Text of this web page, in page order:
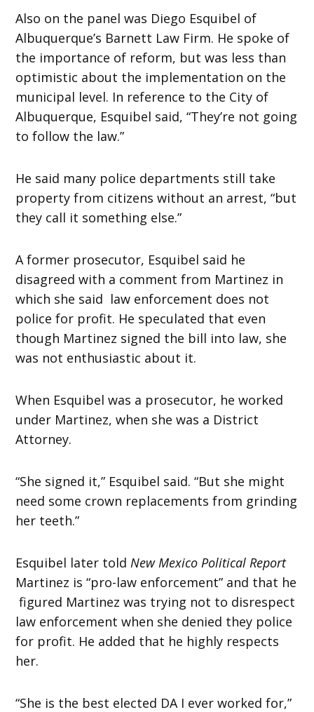
Also on the panel was Diego Esquibel of
Albuquerque’s Barnett Law Firm. He spoke of
the importance of reform, but was less than
optimistic about the implementation on the
municipal level. In reference to the City of
Albuquerque, Esquibel said, “They’re not going
to follow the law.”
He said many police departments still take
property from citizens without an arrest, “but
they call it something else.”
A former prosecutor, Esquibel said he
disagreed with a comment from Martinez in
which she said law enforcement does not
police for profit. He speculated that even
though Martinez signed the bill into law, she
was not enthusiastic about it.
When Esquibel was a prosecutor, he worked
under Martinez, when she was a District
Attorney.
“She signed it,” Esquibel said. “But she might
need some crown replacements from grinding
her teeth.”
Esquibel later toldNew Mexico Political Report
Martinez is “pro-law enforcement” and that he
figured Martinez was trying not to disrespect
law enforcement when she denied they police
for profit. He added that he highly respects
her.
“She is the best elected DA I ever worked for,”